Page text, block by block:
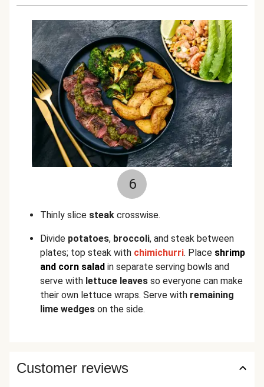
6
Thinly slice steak crosswise.
Divide potatoes, broccoli, and steak between
plates; top steak with chimichurri. Place shrimp
and corn salad in separate serving bowls and
serve with lettuce leaves so everyone can make
their own lettuce wraps. Serve with remaining
lime wedges on the side.
Customer reviews